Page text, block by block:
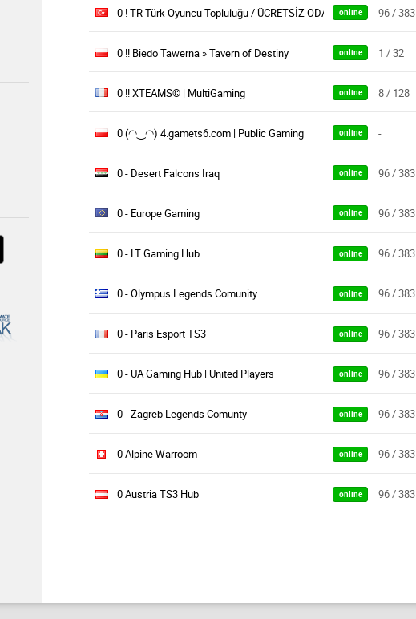
0 ! TR Türk Oyuncu Topluluğu / ÜCRETSİZ ODA online 96 / 383
0 !! Biedo Tawerna » Tavern of Destiny online 1 / 32
0 !! XTEAMS© | MultiGaming online 8 / 128
0 (◠‿◠) 4.gamets6.com | Public Gaming online -
0 - Desert Falcons Iraq online 96 / 383
0 - Europe Gaming online 96 / 383
0 - LT Gaming Hub online 96 / 383
0 - Olympus Legends Comunity online 96 / 383
0 - Paris Esport TS3 online 96 / 383
0 - UA Gaming Hub | United Players online 96 / 383
0 - Zagreb Legends Comunty online 96 / 383
0 Alpine Warroom online 96 / 383
0 Austria TS3 Hub online 96 / 383